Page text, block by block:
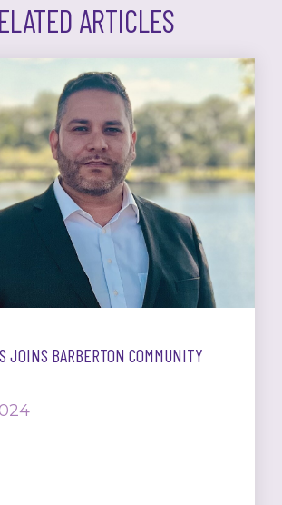
ARTICLES
JOINS BARBERTON COMMUNITY